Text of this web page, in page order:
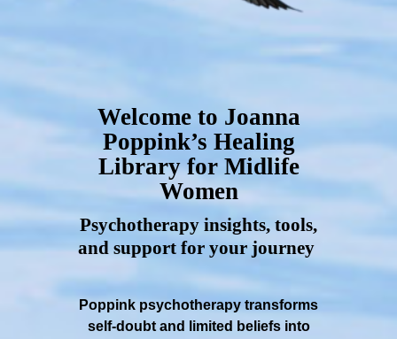
Welcome to Joanna
Poppink’s Healing
Library for Midlife
Women
Psychotherapy insights, tools,
and support for your journey
Poppink psychotherapy transforms
self-doubt and limited beliefs into